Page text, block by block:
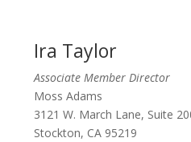
Ira Taylor
Associate Member Director
Moss Adams
3121 W. March Lane, Suite
Stockton, CA 95219